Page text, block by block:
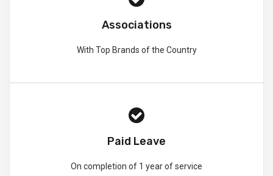
Associations
With Top Brands of the Country
Paid Leave
On completion of 1 year of service